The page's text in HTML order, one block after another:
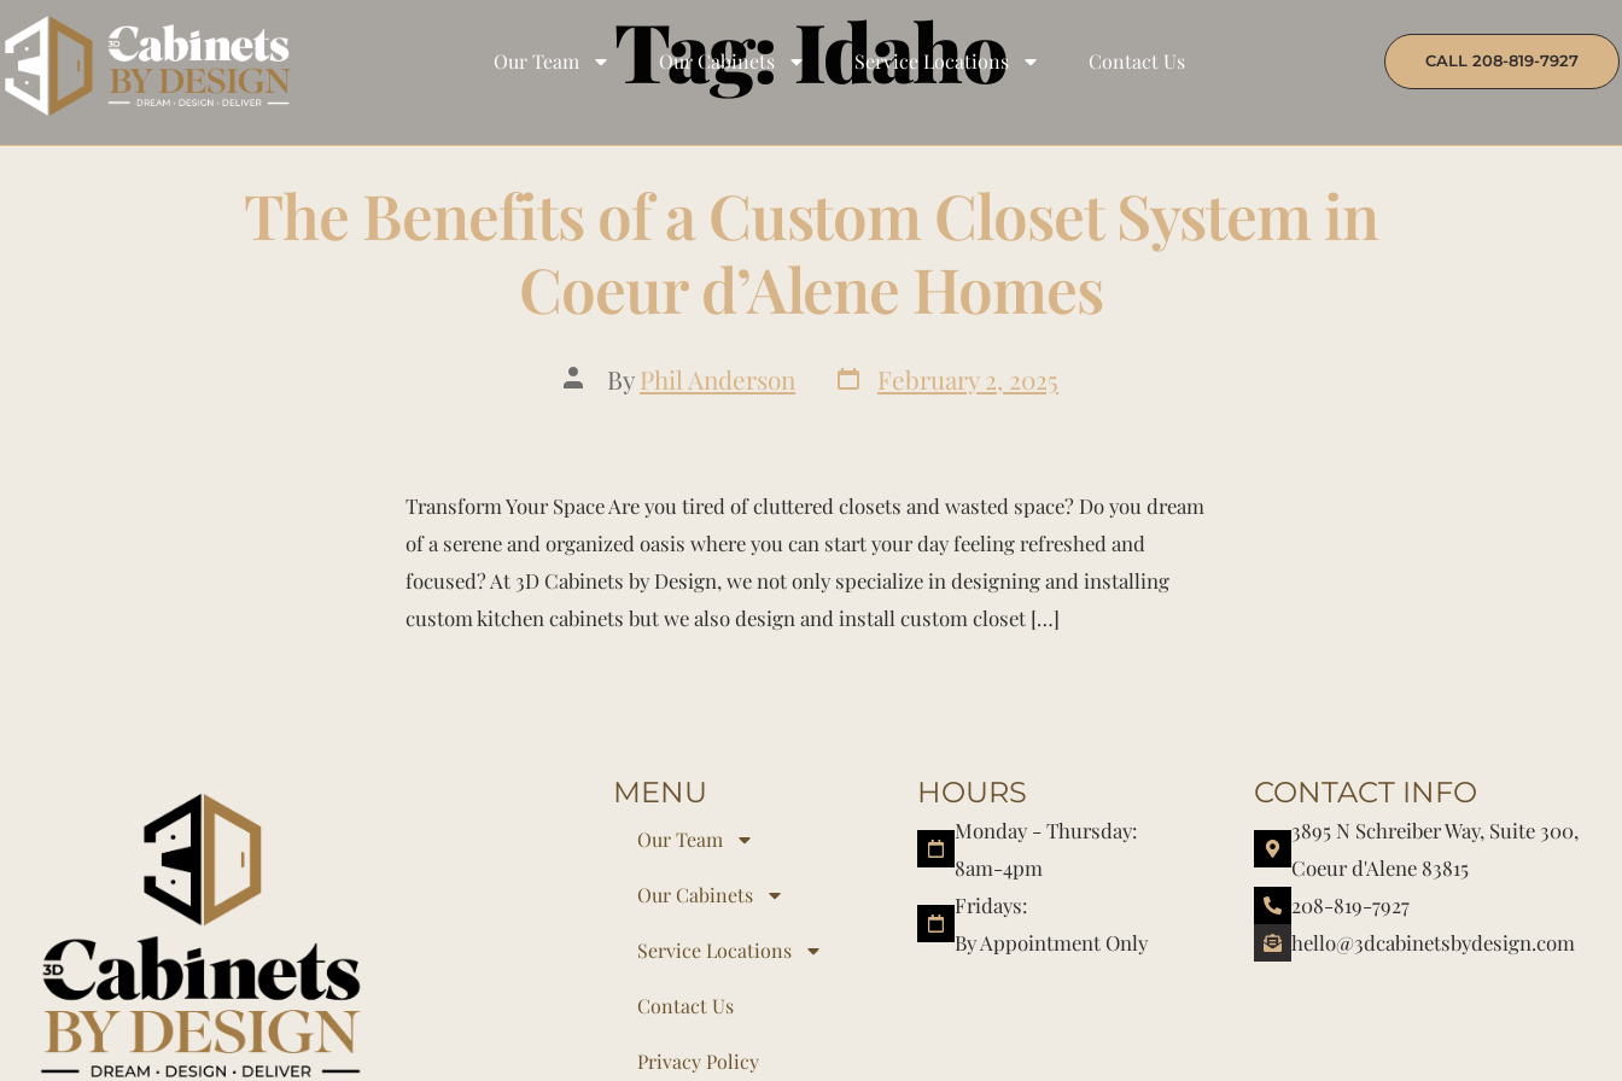
Our Team Our Cabinets Service Locations Contact Us CALL 208-819-7927
Tag:Idaho
The Benefits of a Custom Closet System in
Coeur d’Alene Homes
ByPhil Anderson February 2, 2025
Transform Your Space Are you tired of cluttered closets and wasted space? Do you dream
of a serene and organized oasis where you can start your day feeling refreshed and
focused? At 3D Cabinets by Design, we not only specialize in designing and installing
custom kitchen cabinets but we also design and install custom closet […]
MENU
Our Team
Our Cabinets
Service Locations
Contact Us
Privacy Policy
HOURS
Monday - Thursday:
8am-4pm
Fridays:
By Appointment Only
CONTACT INFO
3895 N Schreiber Way, Suite 300,
Coeur d'Alene 83815
208-819-7927
hello@3dcabinetsbydesign.com